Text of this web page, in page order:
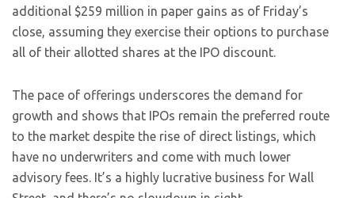
additional $259 million in paper gains as of Friday’s
close, assuming they exercise their options to purchase
all of their allotted shares at the IPO discount.
The pace of offerings underscores the demand for
growth and shows that IPOs remain the preferred route
to the market despite the rise of direct listings, which
have no underwriters and come with much lower
advisory fees. It’s a highly lucrative business for Wall